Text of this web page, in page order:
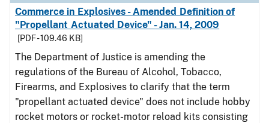
Commerce in Explosives - Amended Definition of
"Propellant Actuated Device" - Jan. 14, 2009
[PDF - 109.46 KB]
The Department of Justice is amending the
regulations of the Bureau of Alcohol, Tobacco,
Firearms, and Explosives to clarify that the term
"propellant actuated device" does not include hobby
rocket motors or rocket-motor reload kits consisting